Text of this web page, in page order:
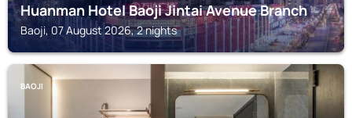
Huanman Hotel Baoji Jintai Avenue Branch
Baoji, 07 August 2026, 2 nights
BAOJI